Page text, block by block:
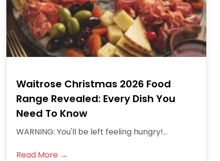
Waitrose Christmas 2026 Food
Range Revealed: Every Dish You
Need To Know
WARNING: You'll be left feeling hungry!...
Read More →